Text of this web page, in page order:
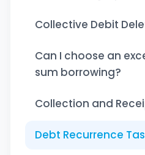
Collective Debit
Can I choose an
sum borrowing?
Collection and
Debt Recurrence